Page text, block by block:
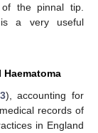
the pinnal tip.
is a very useful
), accounting for
records of
in England